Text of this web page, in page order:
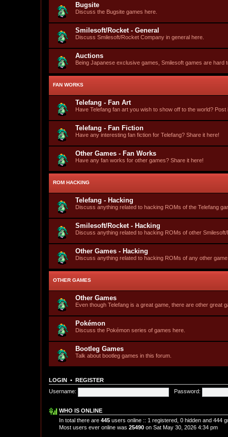
Bugsite
Discuss the Bugsite games here.
Smilesoft/Rocket - General
Discuss Smilesoft/Rocket Company in general here.
Auctions
Being Japanese exclusive games, Smilesoft games are hard
FAN WORKS
Telefang - Fan Art
Have Telefang fan art you wish to show off to the world? Post
Telefang - Fan Fiction
Have any interesting fan fiction for Telefang? Share it here!
Other Games - Fan Works
Have any fan works for other games? Share it here!
ROM HACKING
Telefang - Hacking
Discuss anything related to hacking ROMs of the Telefang
Smilesoft/Rocket - Hacking
Discuss anything related to hacking ROMs of other
Other Games - Hacking
Discuss anything related to hacking ROMs of any other game
OTHER GAMES
Other Games
Even though Telefang is a great game, there are other great
Pokémon
Discuss the Pokémon series of games here.
Bootleg Games
Talk about bootleg games in this forum.
LOGIN • REGISTER
Username:
Password:
WHO IS ONLINE
In total there are 445 users online :: 1 registered, 0 hidden and 444
Most users ever online was 25490 on Sat May 30, 2026 4:34 pm